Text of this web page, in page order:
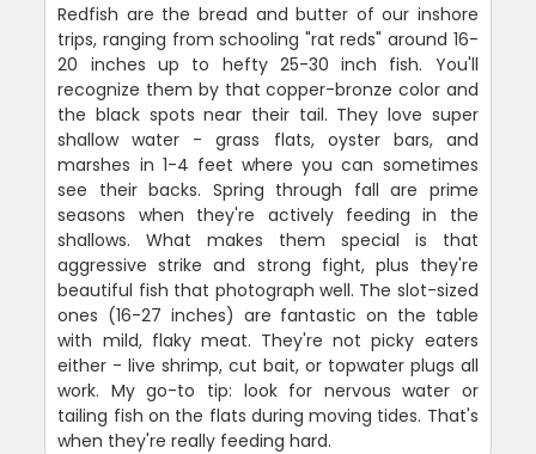
Redfish are the bread and butter of our inshore
trips, ranging from schooling "rat reds" around 16-
20 inches up to hefty 25-30 inch fish. You'll
recognize them by that copper-bronze color and
the black spots near their tail. They love super
shallow water - grass flats, oyster bars, and
marshes in 1-4 feet where you can sometimes
see their backs. Spring through fall are prime
seasons when they're actively feeding in the
shallows. What makes them special is that
aggressive strike and strong fight, plus they're
beautiful fish that photograph well. The slot-sized
ones (16-27 inches) are fantastic on the table
with mild, flaky meat. They're not picky eaters
either - live shrimp, cut bait, or topwater plugs all
work. My go-to tip: look for nervous water or
tailing fish on the flats during moving tides. That's
when they're really feeding hard.